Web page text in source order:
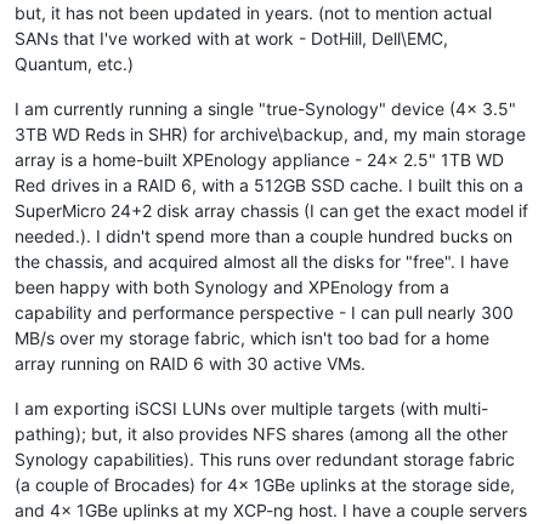
but, it has not been updated in years. (not to mention actual
SANs that I've worked with at work - DotHill, Dell\EMC,
Quantum, etc.)
I am currently running a single "true-Synology" device (4x 3.5"
3TB WD Reds in SHR) for archive\backup, and, my main storage
array is a home-built XPEnology appliance - 24x 2.5" 1TB WD
Red drives in a RAID 6, with a 512GB SSD cache. I built this on a
SuperMicro 24+2 disk array chassis (I can get the exact model if
needed.). I didn't spend more than a couple hundred bucks on
the chassis, and acquired almost all the disks for "free". I have
been happy with both Synology and XPEnology from a
capability and performance perspective - I can pull nearly 300
MB/s over my storage fabric, which isn't too bad for a home
array running on RAID 6 with 30 active VMs.
I am exporting iSCSI LUNs over multiple targets (with multi-
pathing); but, it also provides NFS shares (among all the other
Synology capabilities). This runs over redundant storage fabric
(a couple of Brocades) for 4x 1GBe uplinks at the storage side,
and 4x 1GBe uplinks at my XCP-ng host. I have a couple servers